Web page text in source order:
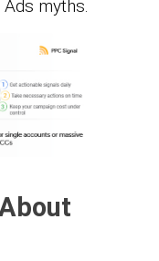
myths.